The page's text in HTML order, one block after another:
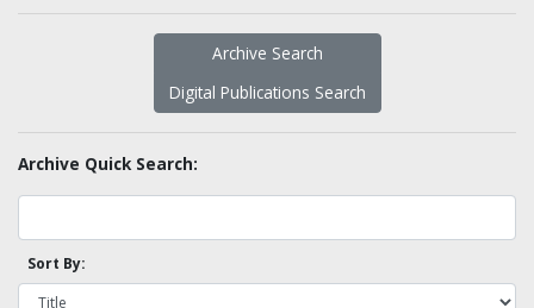
Archive Search
Digital Publications Search
Archive Quick Search:
Sort By: